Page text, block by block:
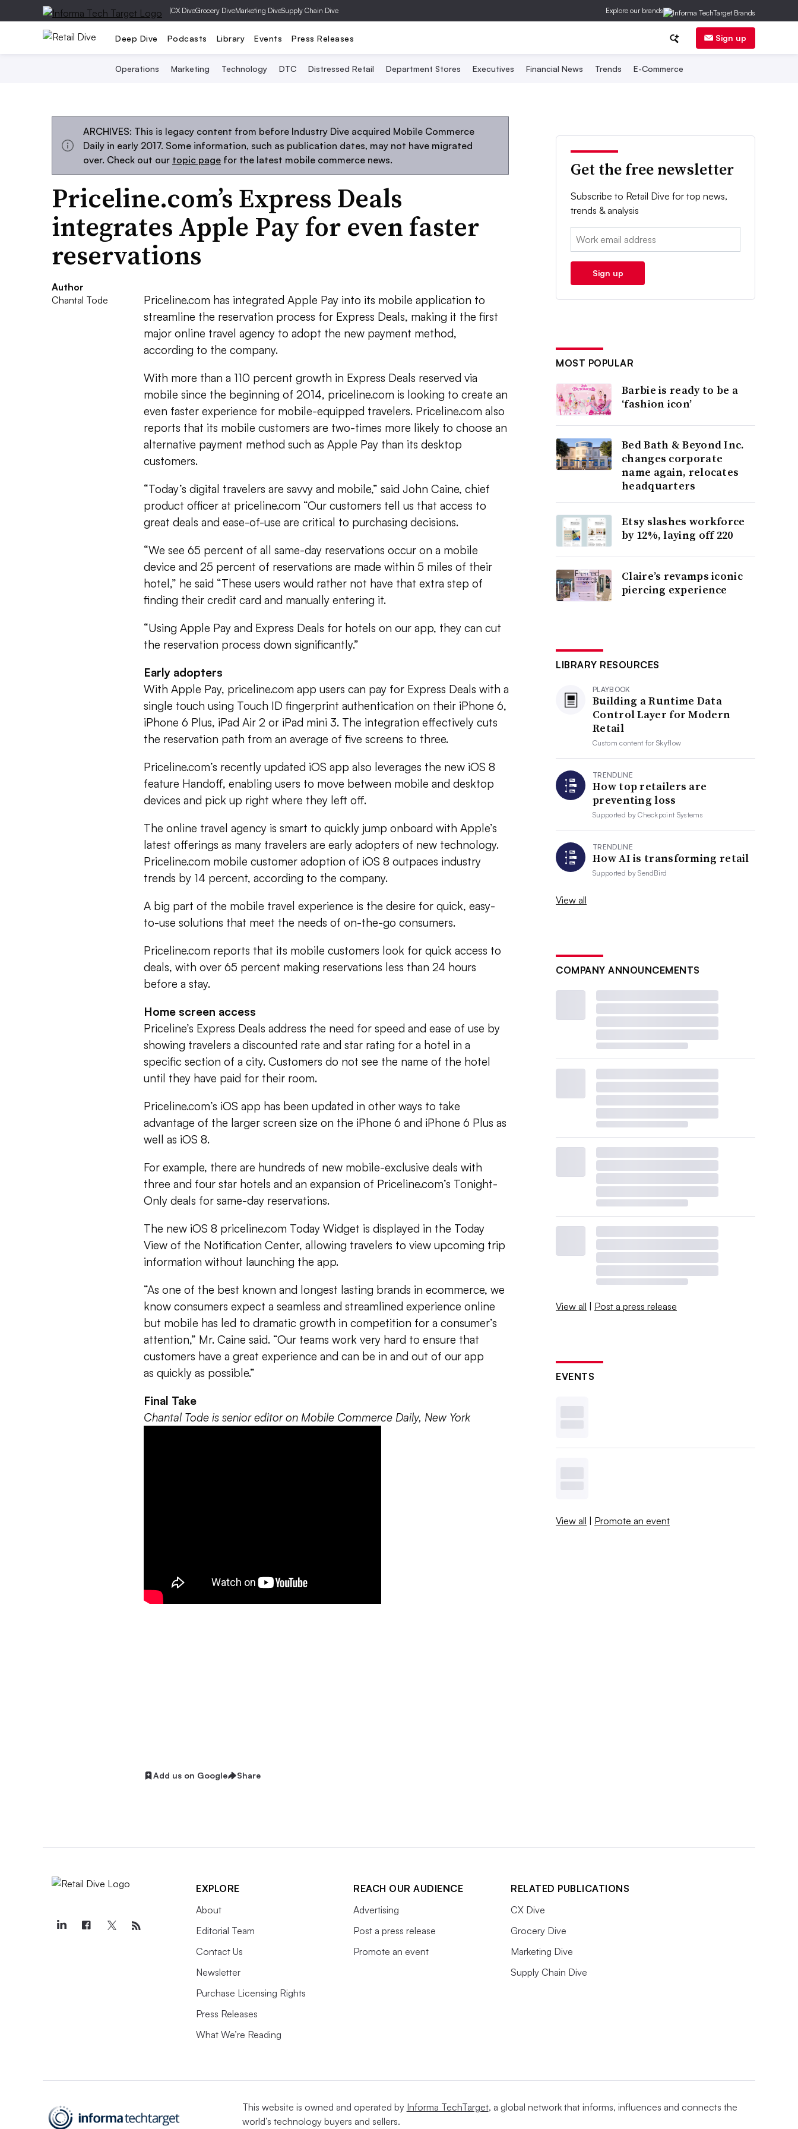
|CX DiveGrocery DiveMarketing DiveSupply Chain Dive Explore our brands
Deep Dive Podcasts Library Events Press Releases Sign up
Operations Marketing Technology DTC Distressed Retail Department Stores Executives Financial News Trends E-Commerce
ARCHIVES: This is legacy content from before Industry Dive acquired Mobile Commerce
Daily in early 2017. Some information, such as publication dates, may not have migrated
over. Check out our topic page for the latest mobile commerce news.
Priceline.com’s Express Deals
integrates Apple Pay for even faster
reservations
Author
Chantal Tode
Priceline.com has integrated Apple Pay into its mobile application to
streamline the reservation process for Express Deals, making it the first
major online travel agency to adopt the new payment method,
according to the company.
With more than a 110 percent growth in Express Deals reserved via
mobile since the beginning of 2014, priceline.com is looking to create an
even faster experience for mobile-equipped travelers. Priceline.com also
reports that its mobile customers are two-times more likely to choose an
alternative payment method such as Apple Pay than its desktop
customers.
“Today’s digital travelers are savvy and mobile,” said John Caine, chief
product officer at priceline.com “Our customers tell us that access to
great deals and ease-of-use are critical to purchasing decisions.
“We see 65 percent of all same-day reservations occur on a mobile
device and 25 percent of reservations are made within 5 miles of their
hotel,” he said “These users would rather not have that extra step of
finding their credit card and manually entering it.
“Using Apple Pay and Express Deals for hotels on our app, they can cut
the reservation process down significantly.”
Early adopters
With Apple Pay, priceline.com app users can pay for Express Deals with a
single touch using Touch ID fingerprint authentication on their iPhone 6,
iPhone 6 Plus, iPad Air 2 or iPad mini 3. The integration effectively cuts
the reservation path from an average of five screens to three.
Priceline.com’s recently updated iOS app also leverages the new iOS 8
feature Handoff, enabling users to move between mobile and desktop
devices and pick up right where they left off.
The online travel agency is smart to quickly jump onboard with Apple’s
latest offerings as many travelers are early adopters of new technology.
Priceline.com mobile customer adoption of iOS 8 outpaces industry
trends by 14 percent, according to the company.
A big part of the mobile travel experience is the desire for quick, easy-
to-use solutions that meet the needs of on-the-go consumers.
Priceline.com reports that its mobile customers look for quick access to
deals, with over 65 percent making reservations less than 24 hours
before a stay.
Home screen access
Priceline’s Express Deals address the need for speed and ease of use by
showing travelers a discounted rate and star rating for a hotel in a
specific section of a city. Customers do not see the name of the hotel
until they have paid for their room.
Priceline.com’s iOS app has been updated in other ways to take
advantage of the larger screen size on the iPhone 6 and iPhone 6 Plus as
well as iOS 8.
For example, there are hundreds of new mobile-exclusive deals with
three and four star hotels and an expansion of Priceline.com’s Tonight-
Only deals for same-day reservations.
The new iOS 8 priceline.com Today Widget is displayed in the Today
View of the Notification Center, allowing travelers to view upcoming trip
information without launching the app.
“As one of the best known and longest lasting brands in ecommerce, we
know consumers expect a seamless and streamlined experience online
but mobile has led to dramatic growth in competition for a consumer’s
attention,” Mr. Caine said. “Our teams work very hard to ensure that
customers have a great experience and can be in and out of our app
as quickly as possible.”
Final Take
Chantal Tode is senior editor on Mobile Commerce Daily, New York
Add us on Google Share
Get the free newsletter
Subscribe to Retail Dive for top news,
trends & analysis
Email:
Sign up
MOST POPULAR
Barbie is ready to be a
‘fashion icon’
Bed Bath & Beyond Inc.
changes corporate
name again, relocates
headquarters
Etsy slashes workforce
by 12%, laying off 220
Claire’s revamps iconic
piercing experience
LIBRARY RESOURCES
PLAYBOOK
Building a Runtime Data
Control Layer for Modern
Retail
Custom content forSkyflow
TRENDLINE
How top retailers are
preventing loss
Supported byCheckpoint Systems
TRENDLINE
How AI is transforming retail
Supported bySendBird
View all
COMPANY ANNOUNCEMENTS
View all | Post a press release
EVENTS
View all | Promote an event
EXPLORE
About
Editorial Team
Contact Us
Newsletter
Purchase Licensing Rights
Press Releases
What We’re Reading
REACH OUR AUDIENCE
Advertising
Post a press release
Promote an event
RELATED PUBLICATIONS
CX Dive
Grocery Dive
Marketing Dive
Supply Chain Dive
This website is owned and operated by Informa TechTarget, a global network that informs, influences and connects the
world’s technology buyers and sellers.